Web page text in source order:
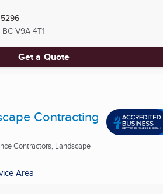
BC V9A 4T1
Get a Quote
Contracting
Contractors, Landscape
Area